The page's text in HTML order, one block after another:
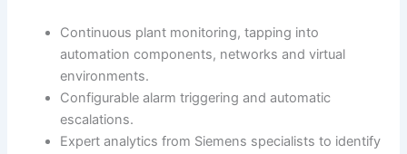
Continuous plant monitoring, tapping into
automation components, networks and virtual
environments.
Configurable alarm triggering and automatic
escalations.
Expert analytics from Siemens specialists to identify